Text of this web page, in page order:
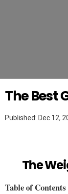
The Best
Published: Dec 12,
The
Table of Contents